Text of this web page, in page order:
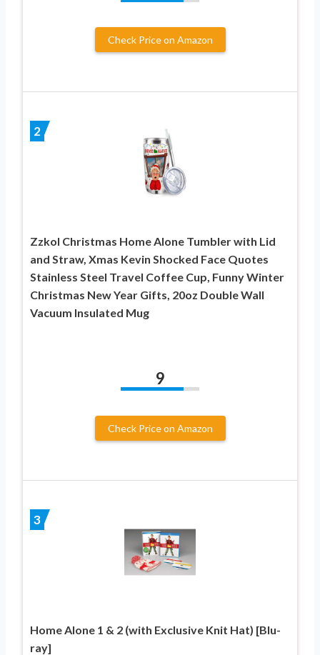
Check Price on Amazon
2
Zzkol Christmas Home Alone Tumbler with Lid
and Straw, Xmas Kevin Shocked Face Quotes
Stainless Steel Travel Coffee Cup, Funny Winter
Christmas New Year Gifts, 20oz Double Wall
Vacuum Insulated Mug
9
Check Price on Amazon
3
Home Alone 1 & 2 (with Exclusive Knit Hat) [Blu-
ray]